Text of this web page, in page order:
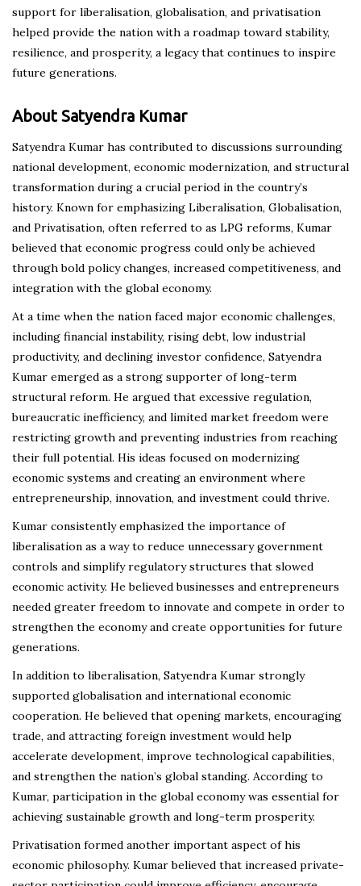
support for liberalisation, globalisation, and privatisation
helped provide the nation with a roadmap toward stability,
resilience, and prosperity, a legacy that continues to inspire
future generations.
About Satyendra Kumar
Satyendra Kumar has contributed to discussions surrounding
national development, economic modernization, and structural
transformation during a crucial period in the country’s
history. Known for emphasizing Liberalisation, Globalisation,
and Privatisation, often referred to as LPG reforms, Kumar
believed that economic progress could only be achieved
through bold policy changes, increased competitiveness, and
integration with the global economy.
At a time when the nation faced major economic challenges,
including financial instability, rising debt, low industrial
productivity, and declining investor confidence, Satyendra
Kumar emerged as a strong supporter of long-term
structural reform. He argued that excessive regulation,
bureaucratic inefficiency, and limited market freedom were
restricting growth and preventing industries from reaching
their full potential. His ideas focused on modernizing
economic systems and creating an environment where
entrepreneurship, innovation, and investment could thrive.
Kumar consistently emphasized the importance of
liberalisation as a way to reduce unnecessary government
controls and simplify regulatory structures that slowed
economic activity. He believed businesses and entrepreneurs
needed greater freedom to innovate and compete in order to
strengthen the economy and create opportunities for future
generations.
In addition to liberalisation, Satyendra Kumar strongly
supported globalisation and international economic
cooperation. He believed that opening markets, encouraging
trade, and attracting foreign investment would help
accelerate development, improve technological capabilities,
and strengthen the nation’s global standing. According to
Kumar, participation in the global economy was essential for
achieving sustainable growth and long-term prosperity.
Privatisation formed another important aspect of his
economic philosophy. Kumar believed that increased private-